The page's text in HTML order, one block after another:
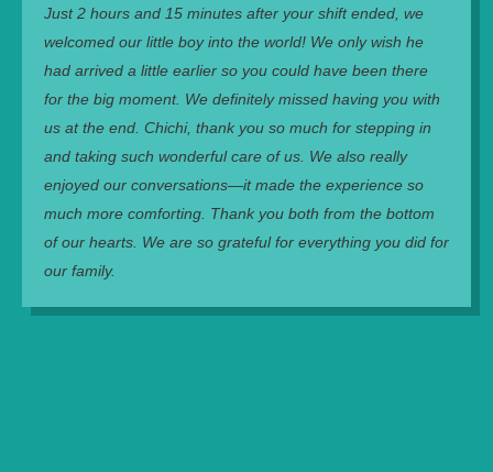
Just 2 hours and 15 minutes after your shift ended, we
welcomed our little boy into the world! We only wish he
had arrived a little earlier so you could have been there
for the big moment. We definitely missed having you with
us at the end. Chichi, thank you so much for stepping in
and taking such wonderful care of us. We also really
enjoyed our conversations—it made the experience so
much more comforting. Thank you both from the bottom
of our hearts. We are so grateful for everything you did for
our family.